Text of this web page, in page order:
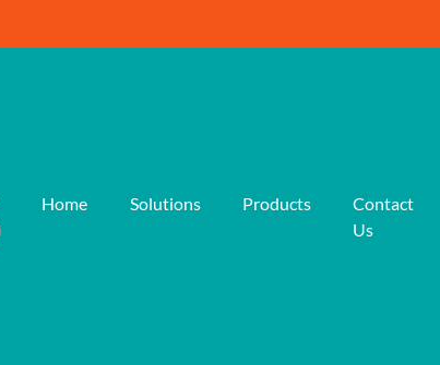
Home Solutions Products
Contact
Us